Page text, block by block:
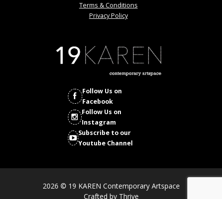
Terms & Conditions
Privacy Policy
Follow Us on
Facebook
Follow Us on
Instagram
Subscribe to our
Youtube Channel
2026 © 19 KAREN Contemporary Artspace
Crafted by Thrive